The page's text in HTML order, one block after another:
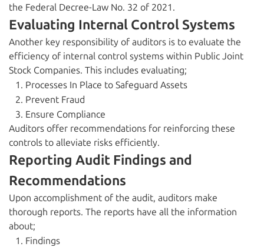
the Federal Decree-Law No. 32 of 2021.
Evaluating Internal Control Systems
Another key responsibility of auditors is to evaluate the
efficiency of internal control systems within Public Joint
Stock Companies. This includes evaluating;
Processes In Place to Safeguard Assets
Prevent Fraud
Ensure Compliance
Auditors offer recommendations for reinforcing these
controls to alleviate risks efficiently.
Reporting Audit Findings and
Recommendations
Upon accomplishment of the audit, auditors make
thorough reports. The reports have all the information
about;
Findings